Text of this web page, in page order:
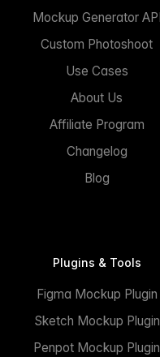
Mockup Generator API
Custom Photoshoot
Use Cases
About Us
Affiliate Program
Changelog
Blog
Plugins & Tools
Figma Mockup Plugin
Sketch Mockup Plugin
Penpot Mockup Plugin